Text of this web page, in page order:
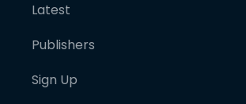
Latest
Publishers
Sign Up